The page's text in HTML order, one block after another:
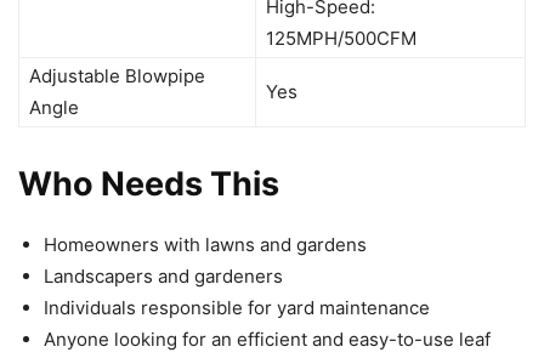
High-Speed:
125MPH/500CFM
Adjustable Blowpipe
Angle
Yes
Who Needs This
Homeowners with lawns and gardens
Landscapers and gardeners
Individuals responsible for yard maintenance
Anyone looking for an efficient and easy-to-use leaf